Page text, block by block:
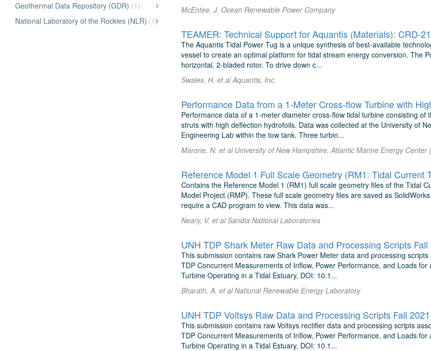
Geothermal Data Repository (GDR) (1)
National Laboratory of the Rockies (NLR) (1)
McEntee, J. Ocean Renewable Power Company
TEAMER: Technical Support for Aquantis (Materials): CRD-
The Aquantis Tidal Power Tug is a unique synthesis of best-available
vessel to create an optimal platform for tidal stream energy conversion. The
horizontal, 2-bladed rotor. To drive down c...
Swales, H. et al Aquantis, Inc.
Performance Data from a 1-Meter Cross-flow Turbine with
Performance data of a 1-meter diameter cross-flow tidal turbine consisting of
struts with high deflection hydrofoils. Data was collected at the University of
Engineering Lab within the tow tank. Three turbin...
Marone, N. et al University of New Hampshire, Atlantic Marine Energy Center
Reference Model 1 Full Scale Geometry (RM1: Tidal Current
Contains the Reference Model 1 (RM1) full scale geometry files of the Tidal
Model Project (RMP). These full scale geometry files are saved as
require a CAD program to view. This data was...
Neary, V. et al Sandia National Laboratories
UNH TDP Shark Meter Raw Data and Processing Scripts Fall
This submission contains raw Shark Power Meter data and processing
TDP Concurrent Measurements of Inflow, Power Performance, and Loads
Turbine Operating in a Tidal Estuary, DOI: 10.1...
Bharath, A. et al National Renewable Energy Laboratory
UNH TDP Voltsys Raw Data and Processing Scripts Fall 2021
This submission contains raw Voltsys rectifier data and processing scripts
TDP Concurrent Measurements of Inflow, Power Performance, and Loads
Turbine Operating in a Tidal Estuary, DOI: 10.1...